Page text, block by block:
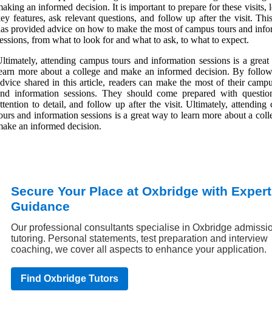
an informed decision. It is important to prepare for these visits,
features, ask relevant questions, and follow up after the visit.
provided advice on how to make the most of campus tours and
from what to look for and what to ask, to what to expect.
attending campus tours and information sessions is a
more about a college and make an informed decision. By
shared in this article, readers can make the most of their
information sessions. They should come prepared with
to detail, and follow up after the visit. Ultimately, attending
and information sessions is a great way to learn more about a
an informed decision.
Secure Your Place at Oxbridge with Expert
Guidance
Our professional consultants specialise in Oxbridge
tutoring. Personal statements, test preparation and interview
coaching, we cover all aspects to enhance your application.
Find Oxbridge Tutors